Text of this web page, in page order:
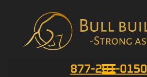
877-201-0150